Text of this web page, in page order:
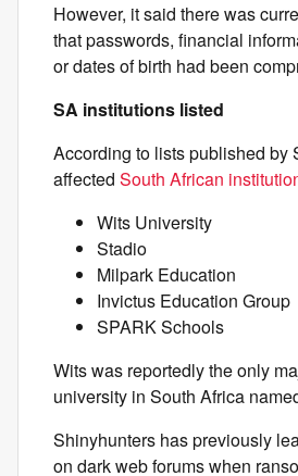
However, it said there was
that passwords, financial
or dates of birth had been
SA institutions listed
According to lists published by
affected South African
Wits University
Stadio
Milpark Education
Invictus Education Group
SPARK Schools
Wits was reportedly the only
university in South Africa
Shinyhunters has previously
on dark web forums when